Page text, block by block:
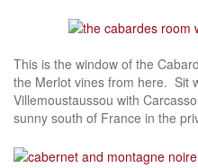
This is the window of the
the Merlot vines from here. Sit
Villemoustaussou with
sunny south of France in the